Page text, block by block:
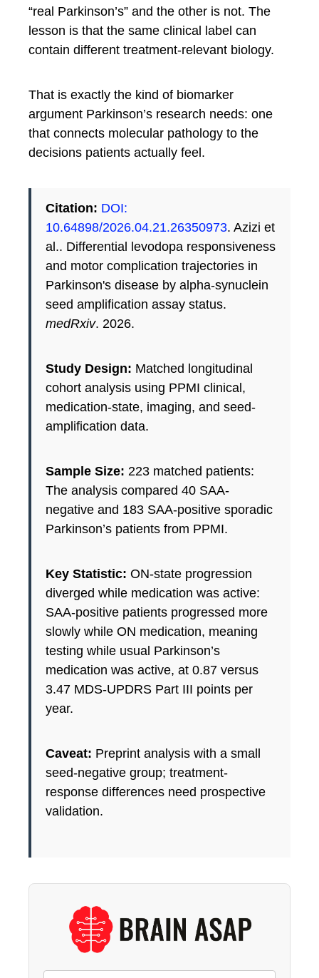
“real Parkinson’s” and the other is not. The
lesson is that the same clinical label can
contain different treatment-relevant biology.
That is exactly the kind of biomarker
argument Parkinson’s research needs: one
that connects molecular pathology to the
decisions patients actually feel.
Citation: DOI:
10.64898/2026.04.21.26350973. Azizi et
al.. Differential levodopa responsiveness
and motor complication trajectories in
Parkinson's disease by alpha-synuclein
seed amplification assay status.
medRxiv. 2026.
Study Design: Matched longitudinal
cohort analysis using PPMI clinical,
medication-state, imaging, and seed-
amplification data.
Sample Size: 223 matched patients:
The analysis compared 40 SAA-
negative and 183 SAA-positive sporadic
Parkinson’s patients from PPMI.
Key Statistic: ON-state progression
diverged while medication was active:
SAA-positive patients progressed more
slowly while ON medication, meaning
testing while usual Parkinson’s
medication was active, at 0.87 versus
3.47 MDS-UPDRS Part III points per
year.
Caveat: Preprint analysis with a small
seed-negative group; treatment-
response differences need prospective
validation.